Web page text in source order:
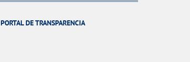
PORTAL DE TRANSPARENCIA